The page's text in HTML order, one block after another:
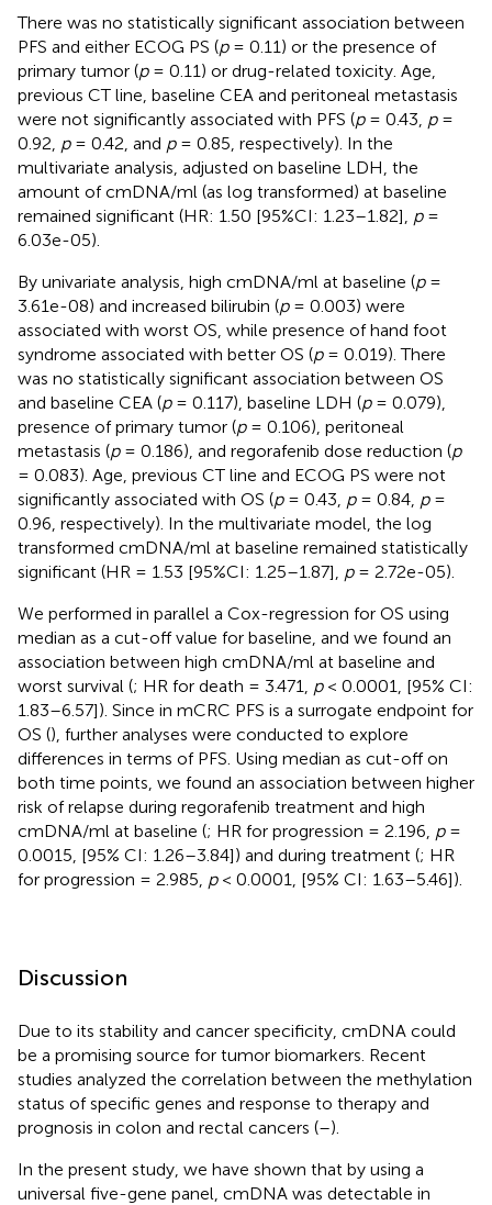
There was no statistically significant association between
PFS and either ECOG PS (p= 0.11) or the presence of
primary tumor (p= 0.11) or drug-related toxicity. Age,
previous CT line, baseline CEA and peritoneal metastasis
were not significantly associated with PFS (p= 0.43, p=
0.92, p= 0.42, and p= 0.85, respectively). In the
multivariate analysis, adjusted on baseline LDH, the
amount of cmDNA/ml (as log transformed) at baseline
remained significant (HR: 1.50 [95%CI: 1.23–1.82], p=
6.03e-05).
By univariate analysis, high cmDNA/ml at baseline (p=
3.61e-08) and increased bilirubin (p= 0.003) were
associated with worst OS, while presence of hand foot
syndrome associated with better OS (p= 0.019). There
was no statistically significant association between OS
and baseline CEA (p= 0.117), baseline LDH (p= 0.079),
presence of primary tumor (p= 0.106), peritoneal
metastasis (p= 0.186), and regorafenib dose reduction (p
= 0.083). Age, previous CT line and ECOG PS were not
significantly associated with OS (p= 0.43, p= 0.84, p=
0.96, respectively). In the multivariate model, the log
transformed cmDNA/ml at baseline remained statistically
significant (HR = 1.53 [95%CI: 1.25–1.87], p= 2.72e-05).
We performed in parallel a Cox-regression for OS using
median as a cut-off value for baseline, and we found an
association between high cmDNA/ml at baseline and
worst survival (; HR for death = 3.471, p< 0.0001, [95% CI:
1.83–6.57]). Since in mCRC PFS is a surrogate endpoint for
OS (), further analyses were conducted to explore
differences in terms of PFS. Using median as cut-off on
both time points, we found an association between higher
risk of relapse during regorafenib treatment and high
cmDNA/ml at baseline (; HR for progression = 2.196, p=
0.0015, [95% CI: 1.26–3.84]) and during treatment (; HR
for progression = 2.985, p< 0.0001, [95% CI: 1.63–5.46]).
Discussion
Due to its stability and cancer specificity, cmDNA could
be a promising source for tumor biomarkers. Recent
studies analyzed the correlation between the methylation
status of specific genes and response to therapy and
prognosis in colon and rectal cancers (–).
In the present study, we have shown that by using a
universal five-gene panel, cmDNA was detectable in